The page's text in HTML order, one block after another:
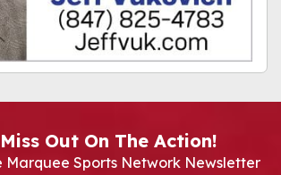
Out On The Action!
Marquee Sports Network Newsletter